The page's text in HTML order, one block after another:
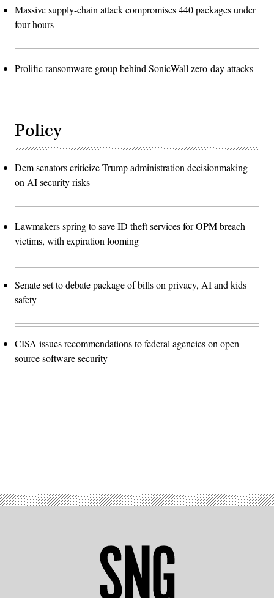
Massive supply-chain attack compromises 440 packages under
four hours
Prolific ransomware group behind SonicWall zero-day attacks
Policy
Dem senators criticize Trump administration decisionmaking
on AI security risks
Lawmakers spring to save ID theft services for OPM breach
victims, with expiration looming
Senate set to debate package of bills on privacy, AI and kids
safety
CISA issues recommendations to federal agencies on open-
source software security